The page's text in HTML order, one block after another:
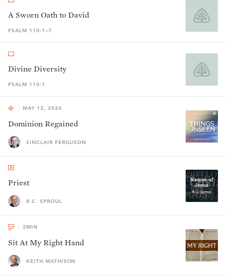
A Sworn Oath to David
PSALM 110:1–7
Divine Diversity
PSALM 110:1
MAY 12, 2026
Dominion Regained
SINCLAIR FERGUSON
Priest
R.C. SPROUL
2MIN
Sit At My Right Hand
KEITH MATHISON